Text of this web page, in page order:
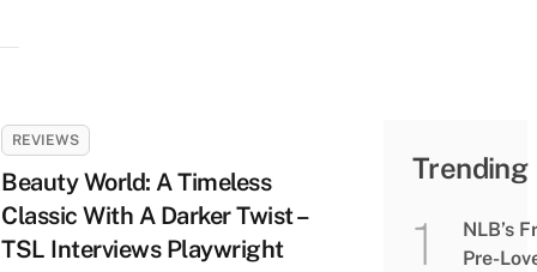
REVIEWS
Beauty World: A Timeless
Classic With A Darker Twist –
TSL Interviews Playwright
Trending
NLB’s
Pre-